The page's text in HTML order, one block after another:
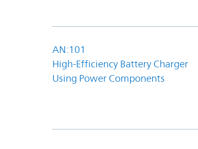
AN:101
High-Efficiency Battery Charger
Using Power Components